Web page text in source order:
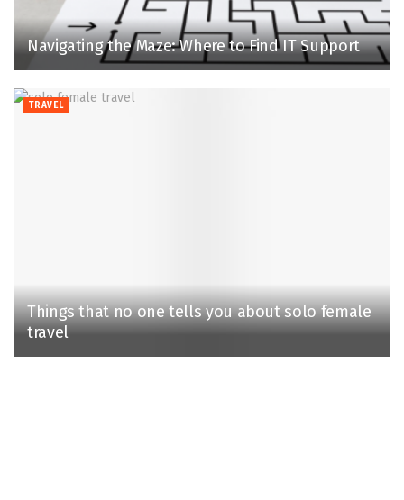
Navigating the Maze: Where to Find IT Support
TRAVEL
Things that no one tells you about solo female
travel